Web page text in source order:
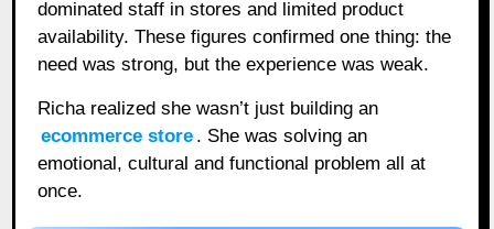
dominated staff in stores and limited product
availability. These figures confirmed one thing: the
need was strong, but the experience was weak.
Richa realized she wasn’t just building an
ecommerce store . She was solving an
emotional, cultural and functional problem all at
once.